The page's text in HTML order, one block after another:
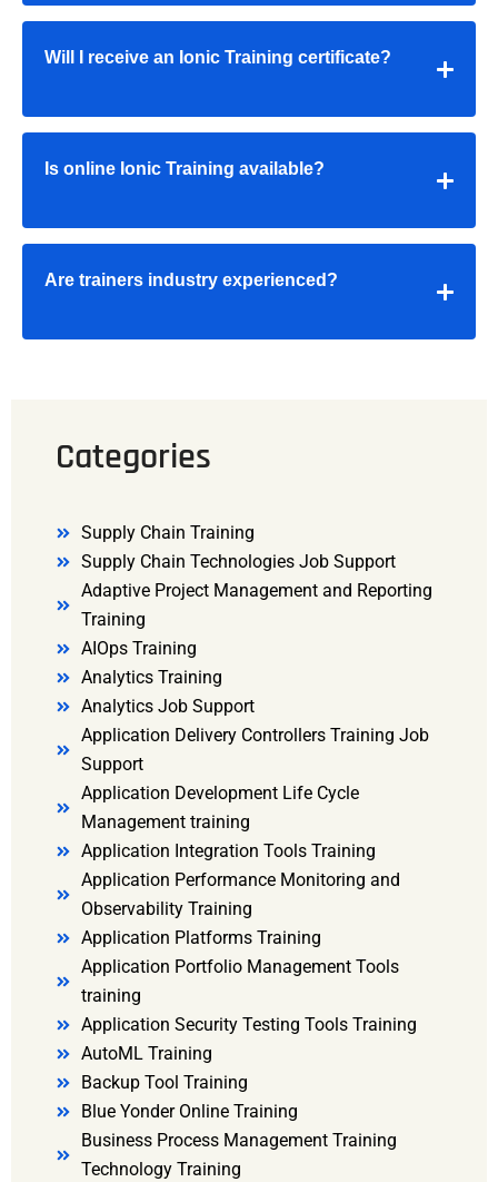
Will I receive an Ionic Training certificate?
Is online Ionic Training available?
Are trainers industry experienced?
Categories
Supply Chain Training
Supply Chain Technologies Job Support
Adaptive Project Management and Reporting
Training
AIOps Training
Analytics Training
Analytics Job Support
Application Delivery Controllers Training Job
Support
Application Development Life Cycle
Management training
Application Integration Tools Training
Application Performance Monitoring and
Observability Training
Application Platforms Training
Application Portfolio Management Tools
training
Application Security Testing Tools Training
AutoML Training
Backup Tool Training
Blue Yonder Online Training
Business Process Management Training
Technology Training